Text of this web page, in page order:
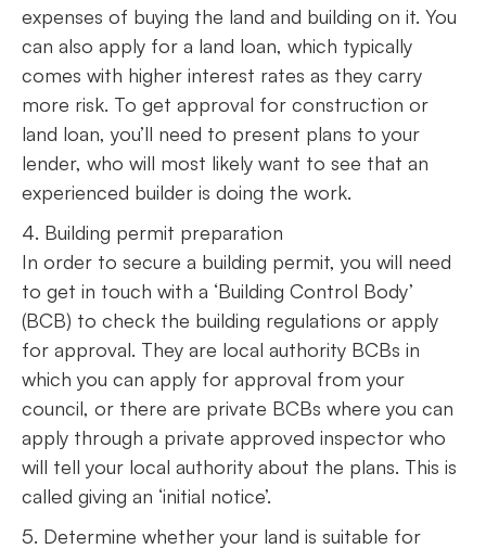
expenses of buying the land and building on it. You
can also apply for a land loan, which typically
comes with higher interest rates as they carry
more risk. To get approval for construction or
land loan, you’ll need to present plans to your
lender, who will most likely want to see that an
experienced builder is doing the work.
4. Building permit preparation
In order to secure a building permit, you will need
to get in touch with a ‘Building Control Body’
(BCB) to check the building regulations or apply
for approval. They are local authority BCBs in
which you can apply for approval from your
council, or there are private BCBs where you can
apply through a private approved inspector who
will tell your local authority about the plans. This is
called giving an ‘initial notice’.
5. Determine whether your land is suitable for